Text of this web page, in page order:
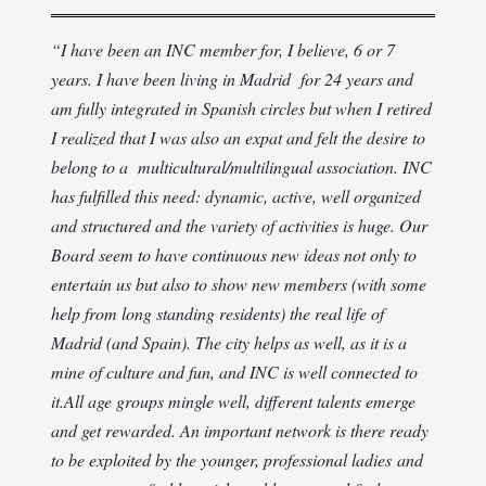
“I have been an INC member for, I believe, 6 or 7
years. I have been living in Madrid for 24 years and
am fully integrated in Spanish circles but when I retired
I realized that I was also an expat and felt the desire to
belong to a multicultural/multilingual association. INC
has fulfilled this need: dynamic, active, well organized
and structured and the variety of activities is huge. Our
Board seem to have continuous new ideas not only to
entertain us but also to show new members (with some
help from long standing residents) the real life of
Madrid (and Spain). The city helps as well, as it is a
mine of culture and fun, and INC is well connected to
it.All age groups mingle well, different talents emerge
and get rewarded. An important network is there ready
to be exploited by the younger, professional ladies and